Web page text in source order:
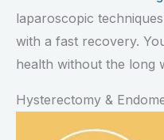
laparoscopic
with a fast recovery.
health without the long
Hysterectomy &